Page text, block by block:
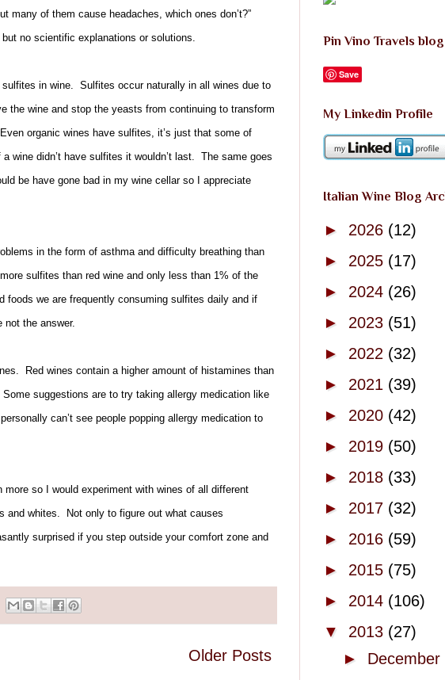
many of them cause headaches, which ones don’t?”
no scientific explanations or solutions.
in wine. Sulfites occur naturally in all wines due to
the wine and stop the yeasts from continuing to transform
organic wines have sulfites, it’s just that some of
wine didn’t have sulfites it wouldn’t last. The same goes
be have gone bad in my wine cellar so I appreciate
in the form of asthma and difficulty breathing than
sulfites than red wine and only less than 1% of the
we are frequently consuming sulfites daily and if
not the answer.
Red wines contain a higher amount of histamines than
suggestions are to try taking allergy medication like
can’t see people popping allergy medication to
so I would experiment with wines of all different
and whites. Not only to figure out what causes
surprised if you step outside your comfort zone and
Older Posts
Pin Vino Travels
Save
My Linkedin Profile
Italian Wine Blog
► 2026 (12)
► 2025 (17)
► 2024 (26)
► 2023 (51)
► 2022 (32)
► 2021 (39)
► 2020 (42)
► 2019 (50)
► 2018 (33)
► 2017 (32)
► 2016 (59)
► 2015 (75)
► 2014 (106)
▼ 2013 (27)
► December